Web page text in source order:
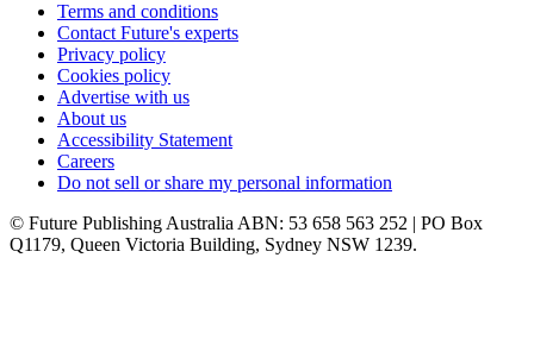
Terms and conditions
Contact Future's experts
Privacy policy
Cookies policy
Advertise with us
About us
Accessibility Statement
Careers
Do not sell or share my personal information
© Future Publishing Australia ABN: 53 658 563 252 | PO Box
Q1179, Queen Victoria Building, Sydney NSW 1239.